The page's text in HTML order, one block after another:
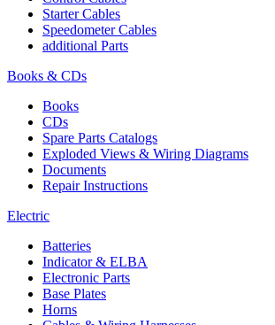
Starter Cables
Speedometer Cables
additional Parts
Books & CDs
Books
CDs
Spare Parts Catalogs
Exploded Views & Wiring Diagrams
Documents
Repair Instructions
Electric
Batteries
Indicator & ELBA
Electronic Parts
Base Plates
Horns